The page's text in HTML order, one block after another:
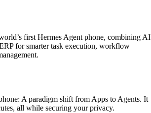
first Hermes Agent phone, combining AI
for smarter task execution, workflow
A paradigm shift from Apps to Agents. It
all while securing your privacy.